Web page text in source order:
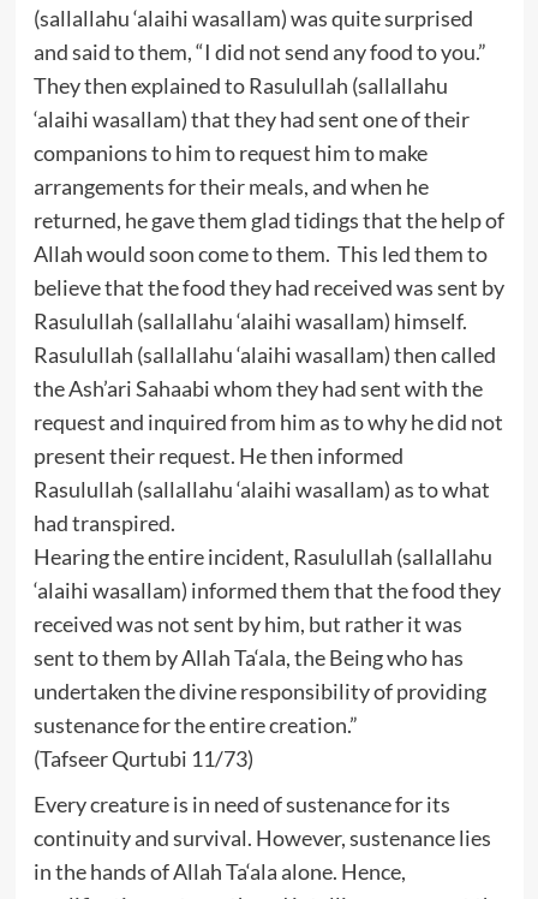
(sallallahu ‘alaihi wasallam) was quite surprised
and said to them, “I did not send any food to you.”
They then explained to Rasulullah (sallallahu
‘alaihi wasallam) that they had sent one of their
companions to him to request him to make
arrangements for their meals, and when he
returned, he gave them glad tidings that the help of
Allah would soon come to them. This led them to
believe that the food they had received was sent by
Rasulullah (sallallahu ‘alaihi wasallam) himself.
Rasulullah (sallallahu ‘alaihi wasallam) then called
the Ash’ari Sahaabi whom they had sent with the
request and inquired from him as to why he did not
present their request. He then informed
Rasulullah (sallallahu ‘alaihi wasallam) as to what
had transpired.
Hearing the entire incident, Rasulullah (sallallahu
‘alaihi wasallam) informed them that the food they
received was not sent by him, but rather it was
sent to them by Allah Ta‘ala, the Being who has
undertaken the divine responsibility of providing
sustenance for the entire creation.”
(Tafseer Qurtubi 11/73)
Every creature is in need of sustenance for its
continuity and survival. However, sustenance lies
in the hands of Allah Ta‘ala alone. Hence,